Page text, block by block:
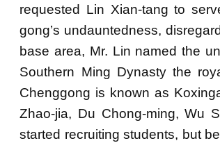
requested Lin Xian-tang to
gong’s undauntedness,
base area, Mr. Lin named the
Southern Ming Dynasty the
Chenggong is known as
Zhao-jia, Du Chong-ming, Wu
started recruiting students, but